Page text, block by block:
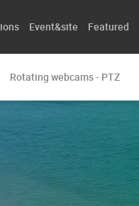
Event&site Featured
Rotating webcams - PTZ